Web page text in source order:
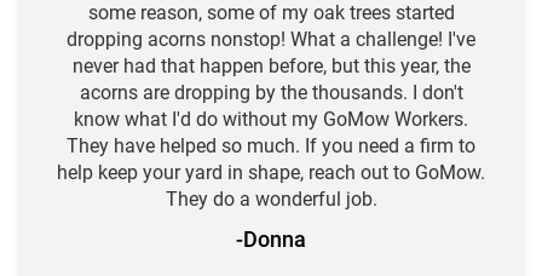
some reason, some of my oak trees started
dropping acorns nonstop! What a challenge! I've
never had that happen before, but this year, the
acorns are dropping by the thousands. I don't
know what I'd do without my GoMow Workers.
They have helped so much. If you need a firm to
help keep your yard in shape, reach out to GoMow.
They do a wonderful job.
-Donna